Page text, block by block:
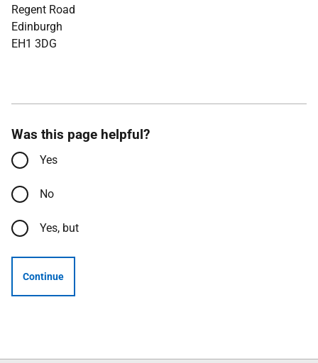
Regent Road
Edinburgh
EH1 3DG
Was this page helpful?
Yes
No
Yes, but
Continue